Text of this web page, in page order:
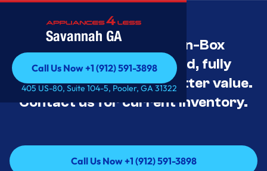
Savannah GA
Call Us Now +1 (912) 591-3898
Call Us Now +1 (912) 591-3898
405 US-80, Suite 104-5, Pooler, GA 31322
Savannah’s Best Open-Box
Appliance Deals Unused, fully
tested, and priced for better value.
Contact us for current inventory.
Call Us Now +1 (912) 591-3898